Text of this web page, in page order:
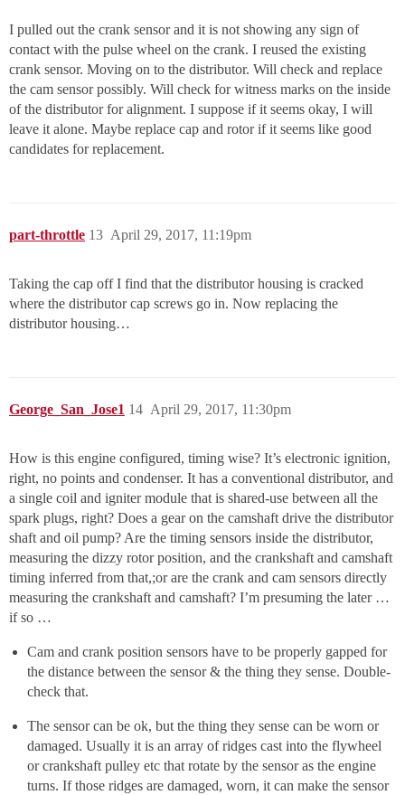
I pulled out the crank sensor and it is not showing any sign of
contact with the pulse wheel on the crank. I reused the existing
crank sensor. Moving on to the distributor. Will check and replace
the cam sensor possibly. Will check for witness marks on the inside
of the distributor for alignment. I suppose if it seems okay, I will
leave it alone. Maybe replace cap and rotor if it seems like good
candidates for replacement.
part-throttle April 29, 2017, 11:19pm
13
Taking the cap off I find that the distributor housing is cracked
where the distributor cap screws go in. Now replacing the
distributor housing…
George_San_Jose1 April 29, 2017, 11:30pm
14
How is this engine configured, timing wise? It’s electronic ignition,
right, no points and condenser. It has a conventional distributor, and
a single coil and igniter module that is shared-use between all the
spark plugs, right? Does a gear on the camshaft drive the distributor
shaft and oil pump? Are the timing sensors inside the distributor,
measuring the dizzy rotor position, and the crankshaft and camshaft
timing inferred from that,;or are the crank and cam sensors directly
measuring the crankshaft and camshaft? I’m presuming the later …
if so …
Cam and crank position sensors have to be properly gapped for
the distance between the sensor & the thing they sense. Double-
check that.
The sensor can be ok, but the thing they sense can be worn or
damaged. Usually it is an array of ridges cast into the flywheel
or crankshaft pulley etc that rotate by the sensor as the engine
turns. If those ridges are damaged, worn, it can make the sensor